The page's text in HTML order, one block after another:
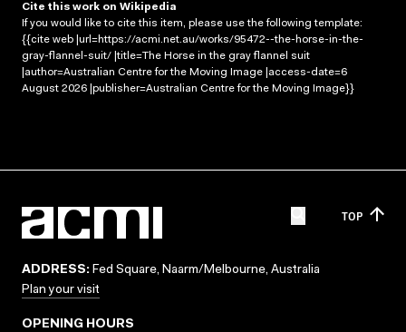
Cite this work on Wikipedia
If you would like to cite this item, please use the following template:
{{cite web |url=https://acmi.net.au/works/95472--the-horse-in-the-
gray-flannel-suit/ |title=The Horse in the gray flannel suit
|author=Australian Centre for the Moving Image |access-date=6
August 2026 |publisher=Australian Centre for the Moving Image}}
TOP
ADDRESS: Fed Square, Naarm/Melbourne, Australia
Plan your visit
OPENING HOURS